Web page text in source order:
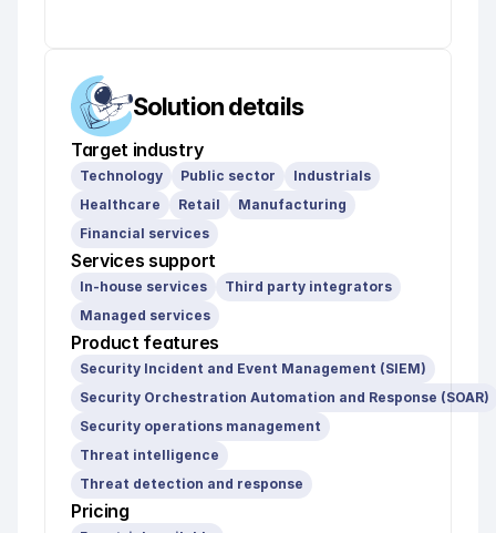
Solution details
Target industry
Technology Public sector
Industrials
Healthcare
Retail
Manufacturing
Financial services
Services support
In-house services
Third party integrators
Managed services
Product features
Security Incident and Event Management (SIEM)
Security Orchestration Automation and Response (SOAR)
Security operations management
Threat intelligence
Threat detection and response
Pricing